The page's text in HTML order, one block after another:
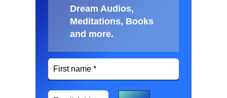
Dream Audios,
Meditations, Books
and more.